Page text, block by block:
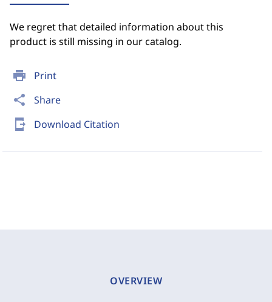
print Print
share Share
send_to_mobile Download Citation
We regret that detailed information about this
product is still missing in our catalog.
OVERVIEW